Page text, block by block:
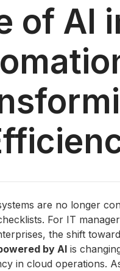
of AI
are no longer
For IT
the shift toward
by AI is
in cloud operations.